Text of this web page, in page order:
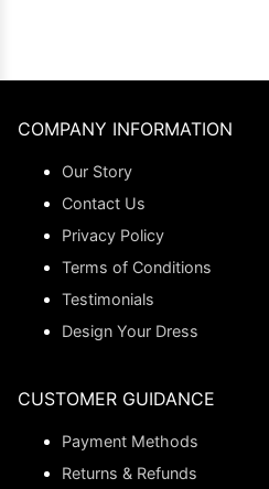
COMPANY INFORMATION
Our Story
Contact Us
Privacy Policy
Terms of Conditions
Testimonials
Design Your Dress
CUSTOMER GUIDANCE
Payment Methods
Returns & Refunds